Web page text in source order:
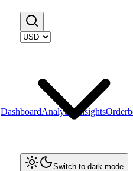
DashboardAnalytics Insights
Switch to dark mode